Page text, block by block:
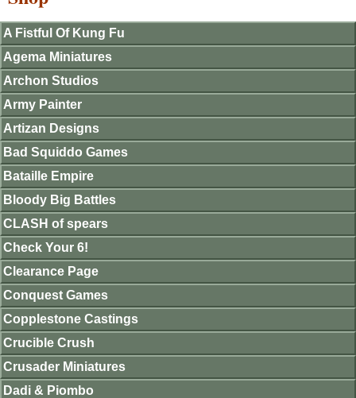
A Fistful Of Kung Fu
Agema Miniatures
Archon Studios
Army Painter
Artizan Designs
Bad Squiddo Games
Bataille Empire
Bloody Big Battles
CLASH of spears
Check Your 6!
Clearance Page
Conquest Games
Copplestone Castings
Crucible Crush
Crusader Miniatures
Dadi & Piombo